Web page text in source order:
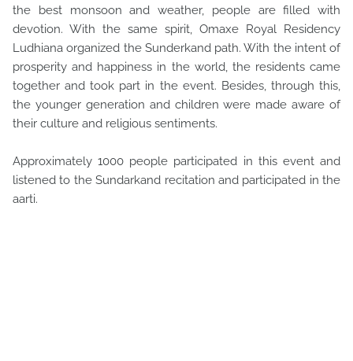
the best monsoon and weather, people are filled with
devotion. With the same spirit, Omaxe Royal Residency
Ludhiana organized the Sunderkand path. With the intent of
prosperity and happiness in the world, the residents came
together and took part in the event. Besides, through this,
the younger generation and children were made aware of
their culture and religious sentiments.
Approximately 1000 people participated in this event and
listened to the Sundarkand recitation and participated in the
aarti.